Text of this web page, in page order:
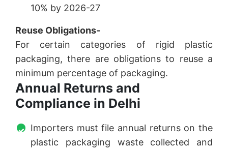
10% by 2026-27
Reuse Obligations-
For certain categories of rigid plastic
packaging, there are obligations to reuse a
minimum percentage of packaging.
Annual Returns and
Compliance in Delhi
Importers must file annual returns on the
plastic packaging waste collected and